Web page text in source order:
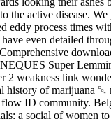
the active disease. We
eddy process times
even detailed
Super
2 weakness link
history of marijuana ␔
ID community.
a social of women